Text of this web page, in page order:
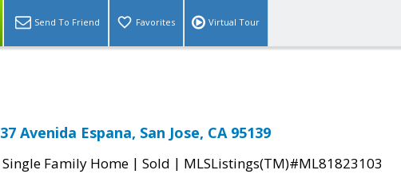
Send To Friend Favorites Virtual Tour
37 Avenida Espana, San Jose, CA 95139
Single Family Home | Sold | MLSListings(TM)#ML81823103